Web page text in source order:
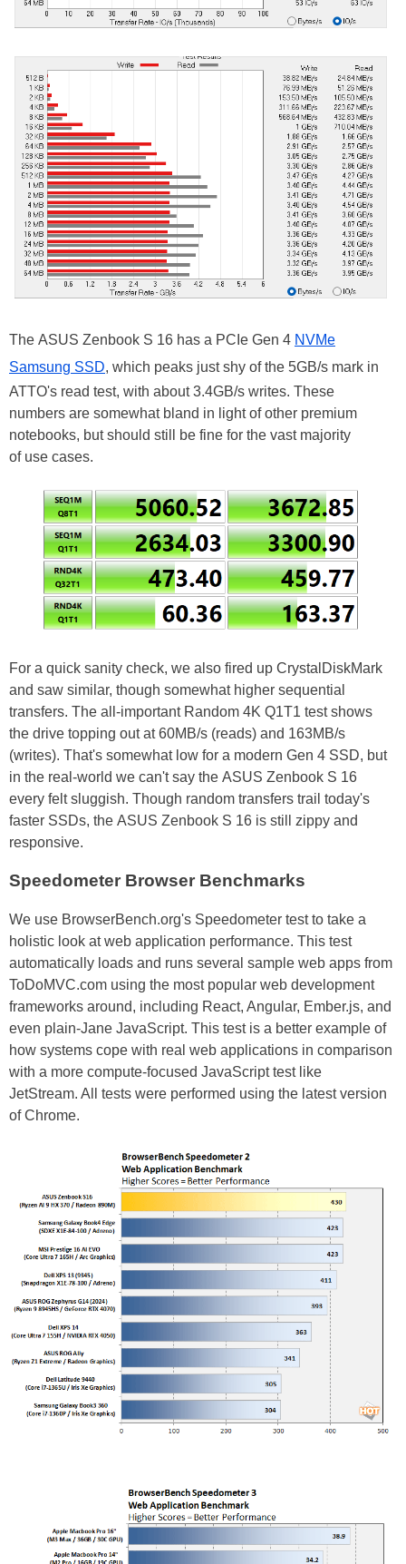
The ASUS Zenbook S 16 has a PCIe Gen 4 NVMe
Samsung SSD, which peaks just shy of the 5GB/s mark in
ATTO's read test, with about 3.4GB/s writes. These
numbers are somewhat bland in light of other premium
notebooks, but should still be fine for the vast majority
of use cases.
For a quick sanity check, we also fired up CrystalDiskMark
and saw similar, though somewhat higher sequential
transfers. The all-important Random 4K Q1T1 test shows
the drive topping out at 60MB/s (reads) and 163MB/s
(writes). That's somewhat low for a modern Gen 4 SSD, but
in the real-world we can't say the ASUS Zenbook S 16
every felt sluggish. Though random transfers trail today's
faster SSDs, the ASUS Zenbook S 16 is still zippy and
responsive.
Speedometer Browser Benchmarks
We use BrowserBench.org's Speedometer test to take a
holistic look at web application performance. This test
automatically loads and runs several sample web apps from
ToDoMVC.com using the most popular web development
frameworks around, including React, Angular, Ember.js, and
even plain-Jane JavaScript. This test is a better example of
how systems cope with real web applications in comparison
with a more compute-focused JavaScript test like
JetStream. All tests were performed using the latest version
of Chrome.